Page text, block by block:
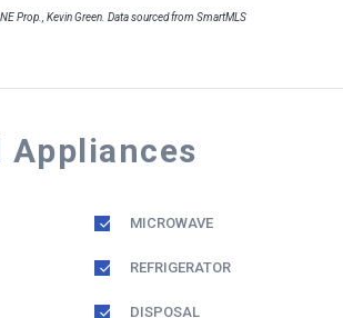
Prop., Kevin Green. Data sourced from SmartMLS
Appliances
MICROWAVE
REFRIGERATOR
DISPOSAL